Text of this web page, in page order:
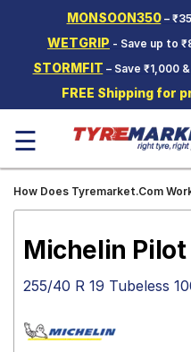
MONSOON350–
WETGRIP - Save up to
STORMFIT – Save ₹1,000
FREE Shipping for
Two-
Wheeler
Tyres
Wheels
Tyre
☰
How Does Tyremarket.Com
Michelin Pilot
255/40 R 19 Tubeless